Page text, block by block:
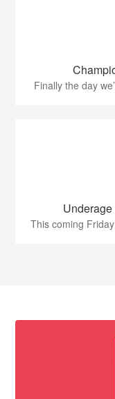
Finally the day
This coming